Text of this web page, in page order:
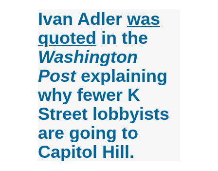
Ivan Adler was
quoted in the
Washington
Postexplaining
why fewer K
Street lobbyists
are going to
Capitol Hill.